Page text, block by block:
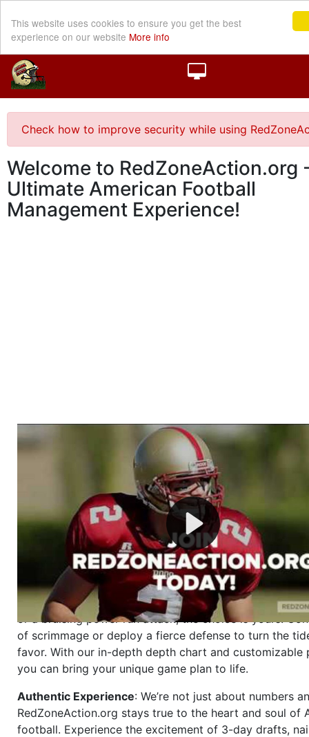
This website uses cookies to ensure you get the best
experience on our website More info
Check how to improve security while using
Welcome to RedZoneAction.org
Ultimate American Football
Management Experience!
Welcome to RedZoneAction.org - Your Ultimate
Football Management Experience!
Are you ready to dive into the thrilling world of
management? At RedZoneAction.org, you get to be the
mastermind behind every play, every draft pick, and
strategic decision. Take your team from the gritty
the grand stage of international glory—allcompletely
Why RedZoneAction.org?
Dynamic Gameplay
: Whether you favor a high-flying
or a bruising power run attack, the choice is yours.
of scrimmage or deploy a fierce defense to turn the
favor. With our in-depth depth chart and customizable
you can bring your unique game plan to life.
Authentic Experience: We’re not just about numbers
RedZoneAction.org stays true to the heart and soul of
football. Experience the excitement of 3-day drafts,